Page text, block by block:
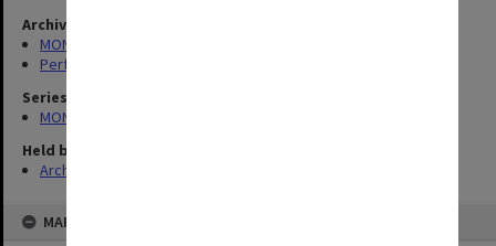
Archives collection
MONPIX
Performing Arts
Series
MON1039: Alexander Theatre photographs
Held by
Archives
MAP